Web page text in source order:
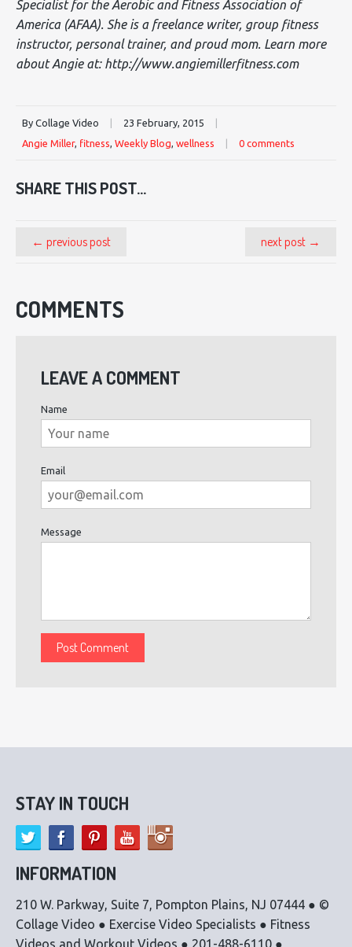
Specialist for the Aerobic and Fitness Association of
America (AFAA). She is a freelance writer, group fitness
instructor, personal trainer, and proud mom. Learn more
about Angie at: http://www.angiemillerfitness.com
By Collage Video 23 February, 2015
Angie Miller, fitness, Weekly Blog, wellness 0 comments
SHARE THIS POST...
next post →
← previous post
COMMENTS
LEAVE A COMMENT
Name
Email
Message
STAY IN TOUCH
INFORMATION
210 W. Parkway, Suite 7, Pompton Plains, NJ 07444 ● ©
Collage Video ● Exercise Video Specialists ● Fitness
Videos and Workout Videos ● 201-488-6110 ●